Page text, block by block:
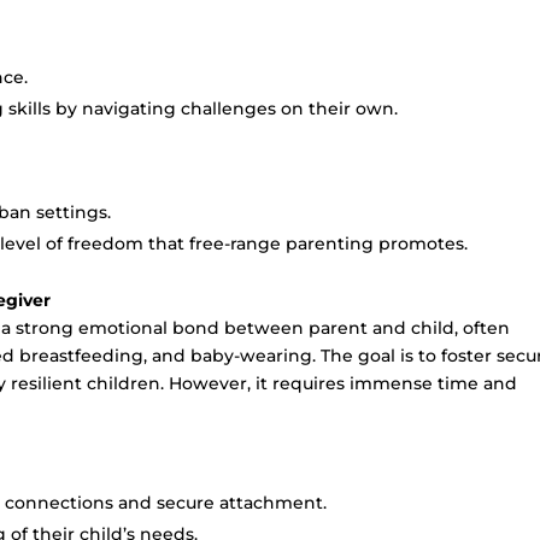
by navigating challenges on their own.
settings.
of freedom that free-range parenting promotes.
strong emotional bond between parent and child, often
breastfeeding, and baby-wearing. The goal is to foster
children. However, it requires immense time and
and secure attachment.
their child’s needs.